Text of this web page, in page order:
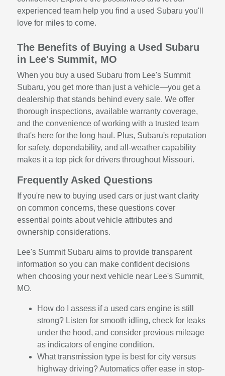
experienced team help you find a used Subaru you'll
love for miles to come.
The Benefits of Buying a Used Subaru
in Lee's Summit, MO
When you buy a used Subaru from Lee's Summit
Subaru, you get more than just a vehicle—you get a
dealership that stands behind every sale. We offer
thorough inspections, available warranty coverage,
and the convenience of working with a trusted team
that's here for the long haul. Plus, Subaru's reputation
for safety, dependability, and all-weather capability
makes it a top pick for drivers throughout Missouri.
Frequently Asked Questions
If you're new to buying used cars or just want clarity
on common concerns, these questions cover
essential points about vehicle attributes and
ownership considerations.
Lee's Summit Subaru aims to provide transparent
information so you can make confident decisions
when choosing your next vehicle near Lee's Summit,
MO.
How do I assess if a used cars engine is still
strong? Listen for smooth idling, check for leaks
under the hood, and consider previous mileage
as indicators of engine condition.
What transmission type is best for city versus
highway driving? Automatics offer ease in stop-